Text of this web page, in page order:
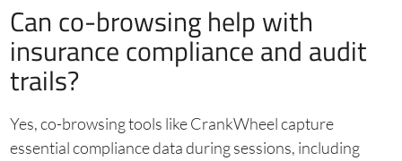
Can co-browsing help with
insurance compliance and audit
trails?
Yes, co-browsing tools like CrankWheel capture
essential compliance data during sessions, including